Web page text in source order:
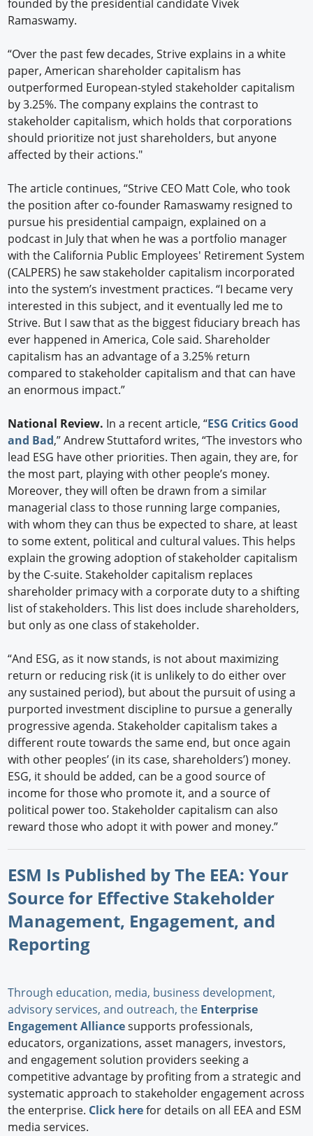
founded by the presidential candidate Vivek
Ramaswamy.
“Over the past few decades, Strive explains in a white
paper, American shareholder capitalism has
outperformed European-styled stakeholder capitalism
by 3.25%. The company explains the contrast to
stakeholder capitalism, which holds that corporations
should prioritize not just shareholders, but anyone
affected by their actions."
The article continues, “Strive CEO Matt Cole, who took
the position after co-founder Ramaswamy resigned to
pursue his presidential campaign, explained on a
podcast in July that when he was a portfolio manager
with the California Public Employees' Retirement System
(CALPERS) he saw stakeholder capitalism incorporated
into the system’s investment practices. “I became very
interested in this subject, and it eventually led me to
Strive. But I saw that as the biggest fiduciary breach has
ever happened in America, Cole said. Shareholder
capitalism has an advantage of a 3.25% return
compared to stakeholder capitalism and that can have
an enormous impact.”
National Review. In a recent article, “ESG Critics Good
and Bad,” Andrew Stuttaford writes, “The investors who
lead ESG have other priorities. Then again, they are, for
the most part, playing with other people’s money.
Moreover, they will often be drawn from a similar
managerial class to those running large companies,
with whom they can thus be expected to share, at least
to some extent, political and cultural values. This helps
explain the growing adoption of stakeholder capitalism
by the C-suite. Stakeholder capitalism replaces
shareholder primacy with a corporate duty to a shifting
list of stakeholders. This list does include shareholders,
but only as one class of stakeholder.
“And ESG, as it now stands, is not about maximizing
return or reducing risk (it is unlikely to do either over
any sustained period), but about the pursuit of using a
purported investment discipline to pursue a generally
progressive agenda. Stakeholder capitalism takes a
different route towards the same end, but once again
with other peoples’ (in its case, shareholders’) money.
ESG, it should be added, can be a good source of
income for those who promote it, and a source of
political power too. Stakeholder capitalism can also
reward those who adopt it with power and money.”
ESM Is Published by The EEA: Your
Source for Effective Stakeholder
Management, Engagement, and
Reporting
Through education, media, business development,
advisory services, and outreach, the Enterprise
Engagement Alliancesupports professionals,
educators, organizations, asset managers, investors,
and engagement solution providers seeking a
competitive advantage by profiting from a strategic and
systematic approach to stakeholder engagement across
the enterprise. Click herefor details on all EEA and ESM
media services.